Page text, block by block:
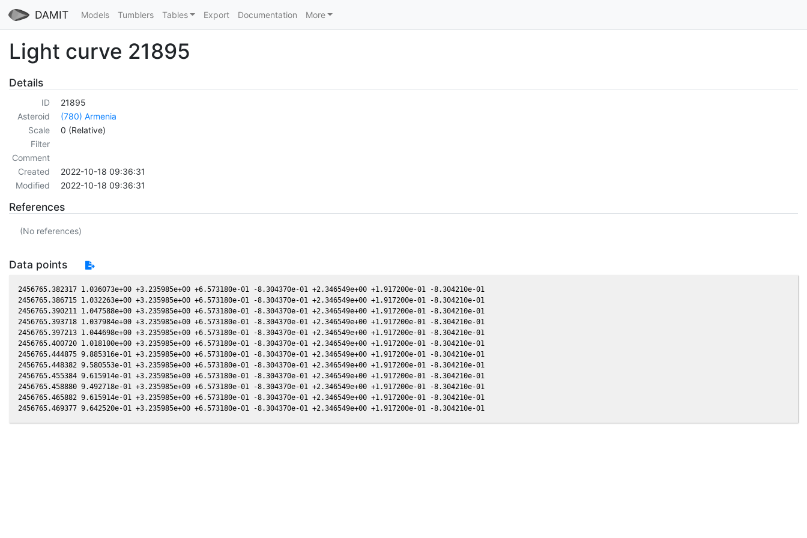
DAMIT Models Tumblers Tables Export Documentation More
Light curve 21895
Details
ID
21895
Asteroid
(780) Armenia
Scale
0 (Relative)
Filter
Comment
Created
2022-10-18 09:36:31
Modified
2022-10-18 09:36:31
References
(No references)
Data points
2456765.382317 1.036073e+00 +3.235985e+00 +6.573180e-01 -8.304370e-01 +2.346549e+00 +1.917200e-01 -8.304210e-01
2456765.386715 1.032263e+00 +3.235985e+00 +6.573180e-01 -8.304370e-01 +2.346549e+00 +1.917200e-01 -8.304210e-01
2456765.390211 1.047588e+00 +3.235985e+00 +6.573180e-01 -8.304370e-01 +2.346549e+00 +1.917200e-01 -8.304210e-01
2456765.393718 1.037984e+00 +3.235985e+00 +6.573180e-01 -8.304370e-01 +2.346549e+00 +1.917200e-01 -8.304210e-01
2456765.397213 1.044698e+00 +3.235985e+00 +6.573180e-01 -8.304370e-01 +2.346549e+00 +1.917200e-01 -8.304210e-01
2456765.400720 1.018100e+00 +3.235985e+00 +6.573180e-01 -8.304370e-01 +2.346549e+00 +1.917200e-01 -8.304210e-01
2456765.444875 9.885316e-01 +3.235985e+00 +6.573180e-01 -8.304370e-01 +2.346549e+00 +1.917200e-01 -8.304210e-01
2456765.448382 9.580553e-01 +3.235985e+00 +6.573180e-01 -8.304370e-01 +2.346549e+00 +1.917200e-01 -8.304210e-01
2456765.455384 9.615914e-01 +3.235985e+00 +6.573180e-01 -8.304370e-01 +2.346549e+00 +1.917200e-01 -8.304210e-01
2456765.458880 9.492718e-01 +3.235985e+00 +6.573180e-01 -8.304370e-01 +2.346549e+00 +1.917200e-01 -8.304210e-01
2456765.465882 9.615914e-01 +3.235985e+00 +6.573180e-01 -8.304370e-01 +2.346549e+00 +1.917200e-01 -8.304210e-01